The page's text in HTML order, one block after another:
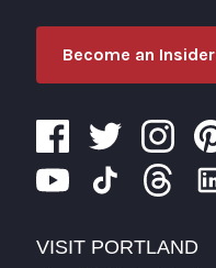
Become an Insider
VISIT PORTLAND